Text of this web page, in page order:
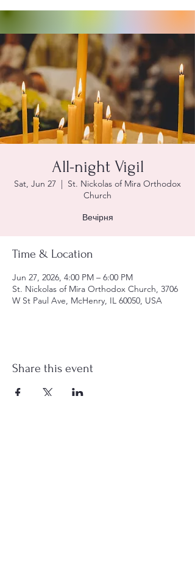
All-night Vigil
Sat, Jun 27
  |
St. Nickolas of Mira Orthodox
Church
Вечірня
Time & Location
Jun 27, 2026, 4:00 PM – 6:00 PM
St. Nickolas of Mira Orthodox Church, 3706
W St Paul Ave, McHenry, IL 60050, USA
Share this event